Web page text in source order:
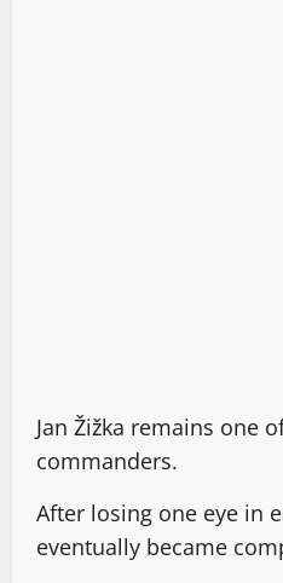
Jan Žižka remains one
commanders.
After losing one eye in
eventually became